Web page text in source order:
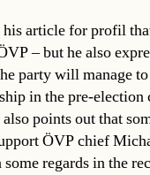
article for profil
– but he also
party will manage
in the pre-election
points out that
ÖVP chief
regards in the